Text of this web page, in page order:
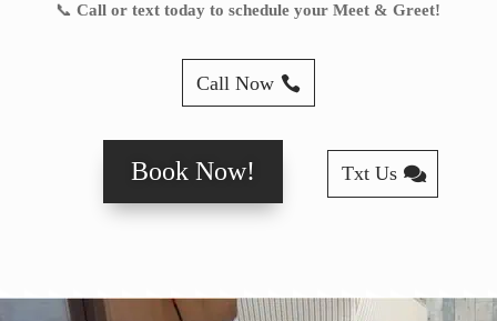
📞Call or text today to schedule your Meet & Greet!
Call Now
Book Now! Txt Us